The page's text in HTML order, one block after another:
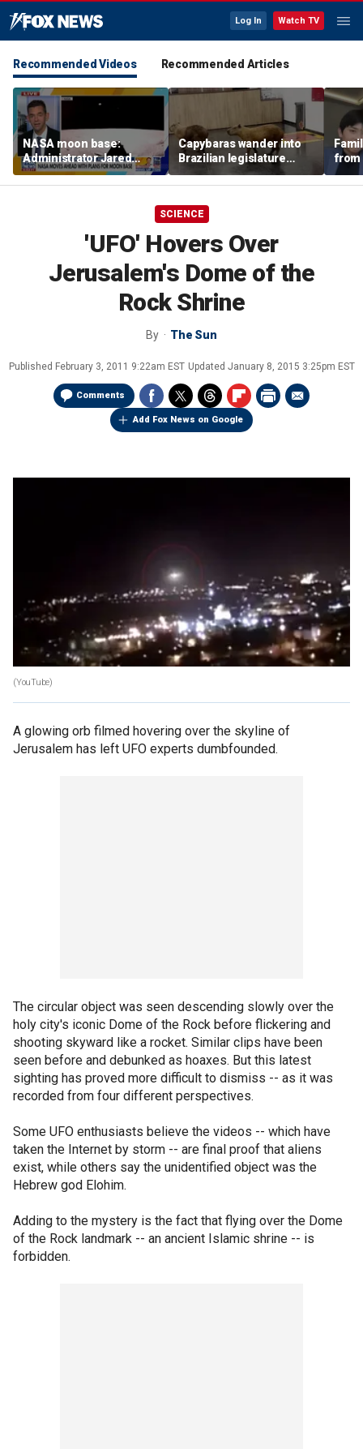
Log In Watch TV
Recommended Videos Recommended Articles
NASA moon base:
Administrator Jared
Isaacman details plans
for long-term presence
Capybaras wander into
Brazilian legislature
during voting session
from
surf
SCIENCE
'UFO' Hovers Over
Jerusalem's Dome of the
Rock Shrine
By The Sun
Published February 3, 2011 9:22am EST Updated January 8, 2015 3:25pm EST
Comments
Add Fox News on Google
(YouTube)
A glowing orb filmed hovering over the skyline of
Jerusalem has left UFO experts dumbfounded.
The circular object was seen descending slowly over the
holy city's iconic Dome of the Rock before flickering and
shooting skyward like a rocket. Similar clips have been
seen before and debunked as hoaxes. But this latest
sighting has proved more difficult to dismiss -- as it was
recorded from four different perspectives.
Some UFO enthusiasts believe the videos -- which have
taken the Internet by storm -- are final proof that aliens
exist, while others say the unidentified object was the
Hebrew god Elohim.
Adding to the mystery is the fact that flying over the Dome
of the Rock landmark -- an ancient Islamic shrine -- is
forbidden.